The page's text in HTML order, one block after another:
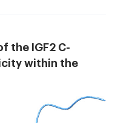
the IGF2 C-
within the